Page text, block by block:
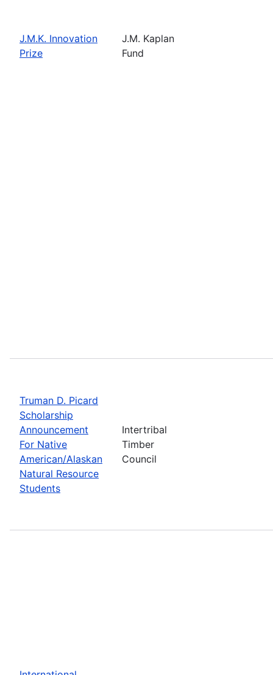
J.M.K. Innovation
Prize
J.M. Kaplan
Fund
Truman D. Picard
Scholarship
Announcement
For Native
American/Alaskan
Natural Resource
Students
Intertribal
Timber
Council